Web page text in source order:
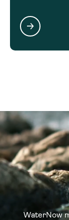
WaterNow